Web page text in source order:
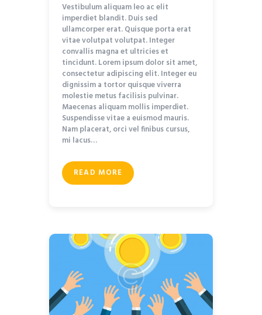
Vestibulum aliquam leo ac elit
imperdiet blandit. Duis sed
ullamcorper erat. Quisque porta erat
vitae volutpat volutpat. Integer
convallis magna et ultricies et
tincidunt. Lorem ipsum dolor sit amet,
consectetur adipiscing elit. Integer eu
dignissim a tortor quisque viverra
molestie metus facilisis pulvinar.
Maecenas aliquam mollis imperdiet.
Suspendisse vitae a euismod mauris.
Nam placerat, orci vel finibus cursus,
mi lacus…
READ MORE